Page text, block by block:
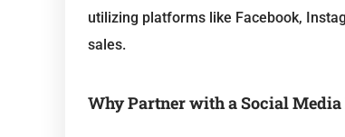
utilizing platforms like Facebook,
sales.
Why Partner with a Social